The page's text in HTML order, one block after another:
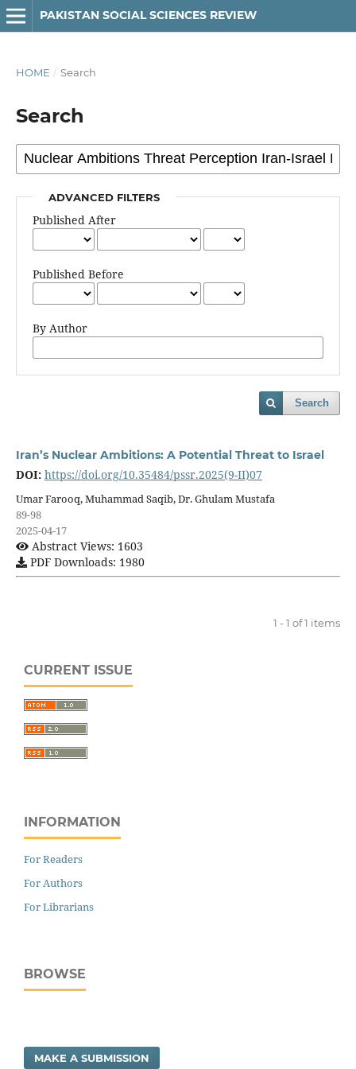
PAKISTAN SOCIAL SCIENCES REVIEW
HOME / Search
Search
ADVANCED FILTERS
Published After
Published Before
By Author
Search
Iran’s Nuclear Ambitions: A Potential Threat to Israel
DOI: https://doi.org/10.35484/pssr.2025(9-II)07
Umar Farooq, Muhammad Saqib, Dr. Ghulam Mustafa
89-98
2025-04-17
Abstract Views: 1603
PDF Downloads: 1980
1 - 1 of 1 items
CURRENT ISSUE
INFORMATION
For Readers
For Authors
For Librarians
BROWSE
MAKE A SUBMISSION